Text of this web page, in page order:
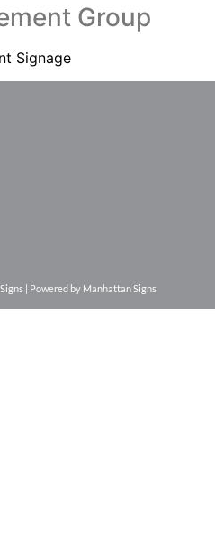
Group
Signage
| Powered by Manhattan Signs